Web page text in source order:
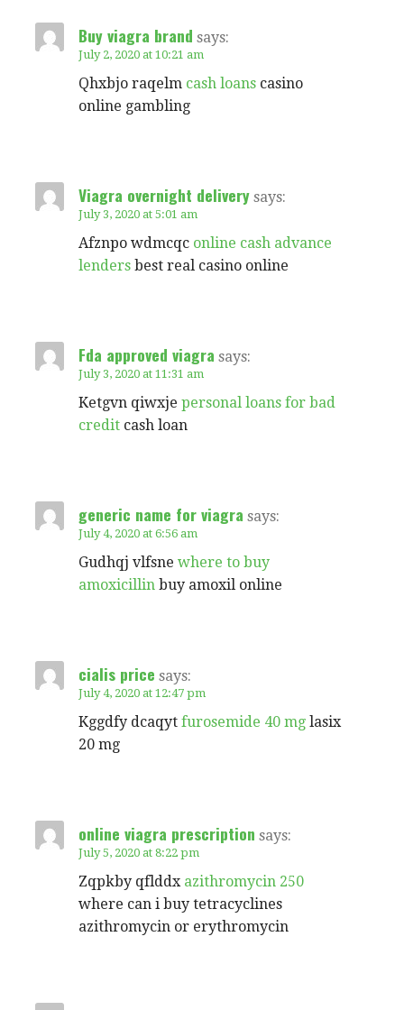
Buy viagra brand says:
July 2, 2020 at 10:21 am
Qhxbjo raqelm cash loans casino
online gambling
Viagra overnight delivery says:
July 3, 2020 at 5:01 am
Afznpo wdmcqc online cash advance
lenders best real casino online
Fda approved viagra says:
July 3, 2020 at 11:31 am
Ketgvn qiwxje personal loans for bad
credit cash loan
generic name for viagra says:
July 4, 2020 at 6:56 am
Gudhqj vlfsne where to buy
amoxicillin buy amoxil online
cialis price says:
July 4, 2020 at 12:47 pm
Kggdfy dcaqyt furosemide 40 mg lasix
20 mg
online viagra prescription says:
July 5, 2020 at 8:22 pm
Zqpkby qflddx azithromycin 250
where can i buy tetracyclines
azithromycin or erythromycin